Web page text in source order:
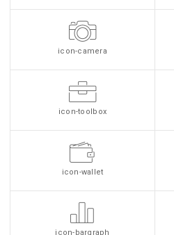
icon-camera
icon-toolbox
icon-wallet
icon-bargraph